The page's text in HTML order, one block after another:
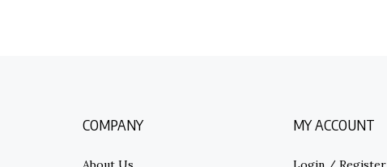
COMPANY MY ACCOUNT